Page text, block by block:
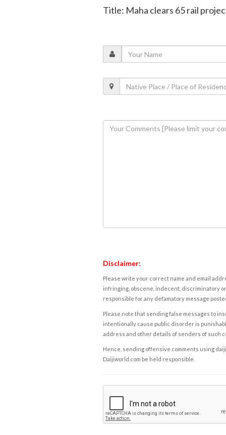
Title: Maha clears 65 rail
Disclaimer:
Please write your correct name and email
infringing, obscene, indecent, discriminatory
responsible for any defamatory message
Please note that sending false messages to
intentionally cause public disorder is
address and other details of senders of such
Hence, sending offensive comments using
Daijiworld.com be held responsible.